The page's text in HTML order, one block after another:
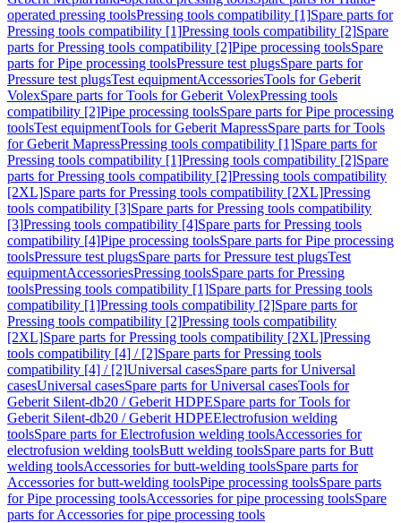
operated pressing toolsPressing tools compatibility [1]Spare parts for
Pressing tools compatibility [1]Pressing tools compatibility [2]Spare
parts for Pressing tools compatibility [2]Pipe processing toolsSpare
parts for Pipe processing toolsPressure test plugsSpare parts for
Pressure test plugsTest equipmentAccessoriesTools for Geberit
VolexSpare parts for Tools for Geberit VolexPressing tools
compatibility [2]Pipe processing toolsSpare parts for Pipe processing
toolsTest equipmentTools for Geberit MapressSpare parts for Tools
for Geberit MapressPressing tools compatibility [1]Spare parts for
Pressing tools compatibility [1]Pressing tools compatibility [2]Spare
parts for Pressing tools compatibility [2]Pressing tools compatibility
[2XL]Spare parts for Pressing tools compatibility [2XL]Pressing
tools compatibility [3]Spare parts for Pressing tools compatibility
[3]Pressing tools compatibility [4]Spare parts for Pressing tools
compatibility [4]Pipe processing toolsSpare parts for Pipe processing
toolsPressure test plugsSpare parts for Pressure test plugsTest
equipmentAccessoriesPressing toolsSpare parts for Pressing
toolsPressing tools compatibility [1]Spare parts for Pressing tools
compatibility [1]Pressing tools compatibility [2]Spare parts for
Pressing tools compatibility [2]Pressing tools compatibility
[2XL]Spare parts for Pressing tools compatibility [2XL]Pressing
tools compatibility [4] / [2]Spare parts for Pressing tools
compatibility [4] / [2]Universal casesSpare parts for Universal
casesUniversal casesSpare parts for Universal casesTools for
Geberit Silent-db20 / Geberit HDPESpare parts for Tools for
Geberit Silent-db20 / Geberit HDPEElectrofusion welding
toolsSpare parts for Electrofusion welding toolsAccessories for
electrofusion welding toolsButt welding toolsSpare parts for Butt
welding toolsAccessories for butt-welding toolsSpare parts for
Accessories for butt-welding toolsPipe processing toolsSpare parts
for Pipe processing toolsAccessories for pipe processing toolsSpare
parts for Accessories for pipe processing tools